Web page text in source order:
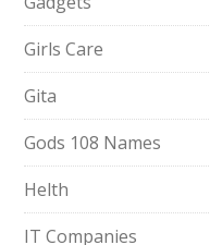
Girls Care
Gita
Gods 108 Names
Helth
IT Companies